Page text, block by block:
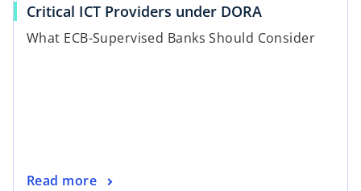
Critical ICT Providers under DORA
What ECB-Supervised Banks Should Consider
Read more